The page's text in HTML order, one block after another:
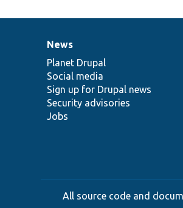
News
items
News
Planet Drupal
Social media
Sign up for Drupal news
Security advisories
Jobs
Our
community
Documentation
Drupal
code
base
Governance
of
community
All source code and